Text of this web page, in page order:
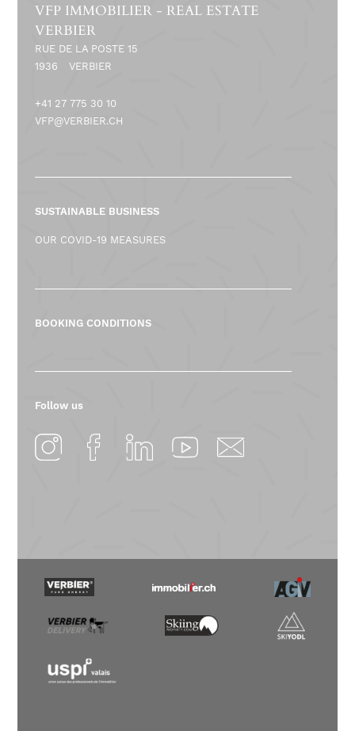
VFP IMMOBILIER - REAL ESTATE
VERBIER
RUE DE LA POSTE 15
1936
VERBIER
+41 27 775 30 10
VFP@VERBIER.CH
SUSTAINABLE BUSINESS
OUR COVID-19 MEASURES
BOOKING CONDITIONS
Follow us